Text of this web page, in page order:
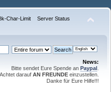
Char-Limit Server Status
News:
Bitte sendet Eure Spende an Paypal
Achtet darauf AN FREUNDE einzustellen.
Danke für Eure Hilfe!!!